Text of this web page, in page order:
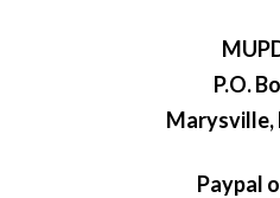
P.O.
Marysville,
Paypal